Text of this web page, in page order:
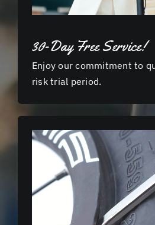
30-Day Free Service!
Enjoy our commitment to
risk trial period.